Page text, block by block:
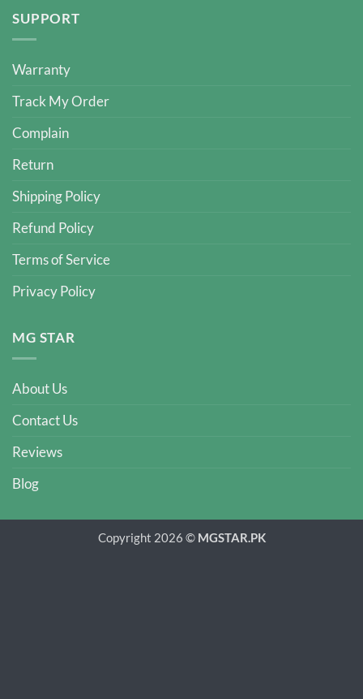
SUPPORT
Warranty
Track My Order
Complain
Return
Shipping Policy
Refund Policy
Terms of Service
Privacy Policy
MG STAR
About Us
Contact Us
Reviews
Blog
Copyright 2026 © MGSTAR.PK